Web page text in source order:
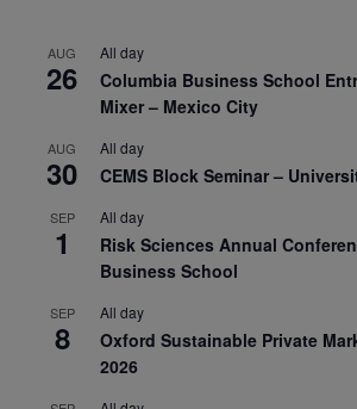
AUG
26
All day
Columbia Business School
Mixer – Mexico City
AUG
30
All day
CEMS Block Seminar –
SEP
1
All day
Risk Sciences Annual
Business School
SEP
8
All day
Oxford Sustainable Private
2026